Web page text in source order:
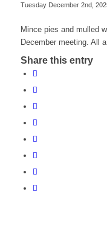
Tuesday December 2nd,
Mince pies and mulled
December meeting. All
Share this entry